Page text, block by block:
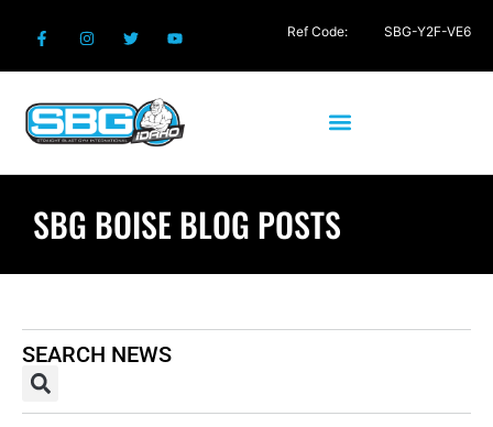
SBG BOISE BLOG POSTS
SEARCH NEWS
Ref Code: SBG-Y2F-VE6